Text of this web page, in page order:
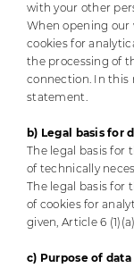
with your other
When opening our
cookies for
the processing of
connection. In this
statement.
b) Legal basis for
The legal basis for
of technically
The legal basis for
of cookies for
given, Article 6
c) Purpose of